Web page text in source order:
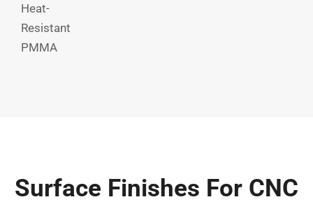
Heat-
Resistant
PMMA
Surface Finishes For CNC